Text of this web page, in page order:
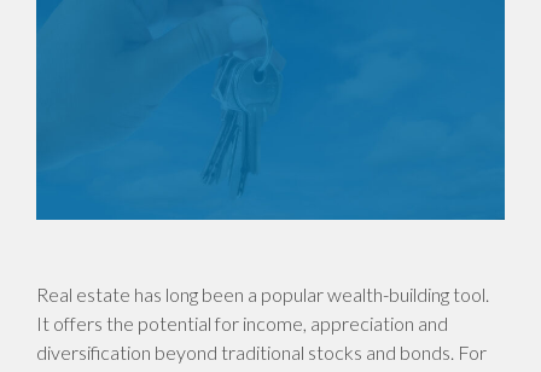
Real estate has long been a popular wealth-building tool.
It offers the potential for income, appreciation and
diversification beyond traditional stocks and bonds. For